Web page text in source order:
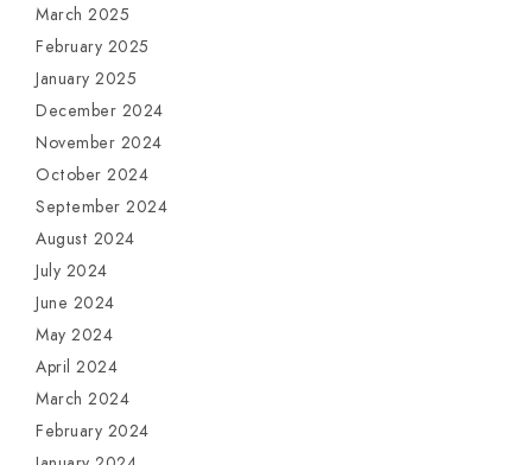
March 2025
February 2025
January 2025
December 2024
November 2024
October 2024
September 2024
August 2024
July 2024
June 2024
May 2024
April 2024
March 2024
February 2024